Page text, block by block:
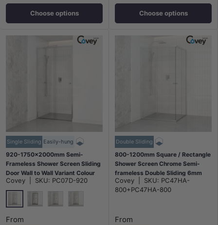
Choose options Choose options
Single Sliding Easily-hung
920-1750x2000mm Semi-
Frameless Shower Screen Sliding
Door Wall to Wall Variant Colour
Hardwares 6mm Glass
Covey SKU: PC07D-920
Chrome
From
Double Sliding
800-1200mm Square / Rectangle
Shower Screen Chrome Semi-
frameless Double Sliding 6mm
Glass 2000mm Height
Covey SKU: PC47HA-
800+PC47HA-800
From